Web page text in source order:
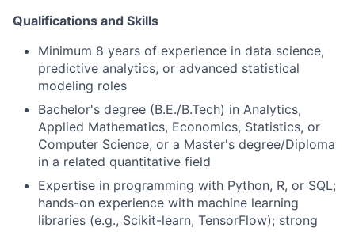
Qualifications and Skills
Minimum 8 years of experience in data science,
predictive analytics, or advanced statistical
modeling roles
Bachelor's degree (B.E./B.Tech) in Analytics,
Applied Mathematics, Economics, Statistics, or
Computer Science, or a Master's degree/Diploma
in a related quantitative field
Expertise in programming with Python, R, or SQL;
hands-on experience with machine learning
libraries (e.g., Scikit-learn, TensorFlow); strong